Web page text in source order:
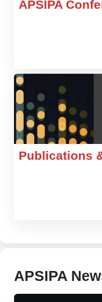
APSIPA
Publications
APSIPA